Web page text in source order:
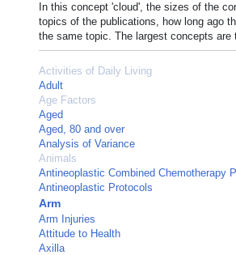
In this concept 'cloud', the sizes of the
topics of the publications, how long ago
the same topic. The largest concepts
Activities of Daily Living
Adult
Age Factors
Aged
Aged, 80 and over
Analysis of Variance
Animals
Antineoplastic Combined Chemotherapy
Antineoplastic Protocols
Arm
Arm Injuries
Attitude to Health
Axilla